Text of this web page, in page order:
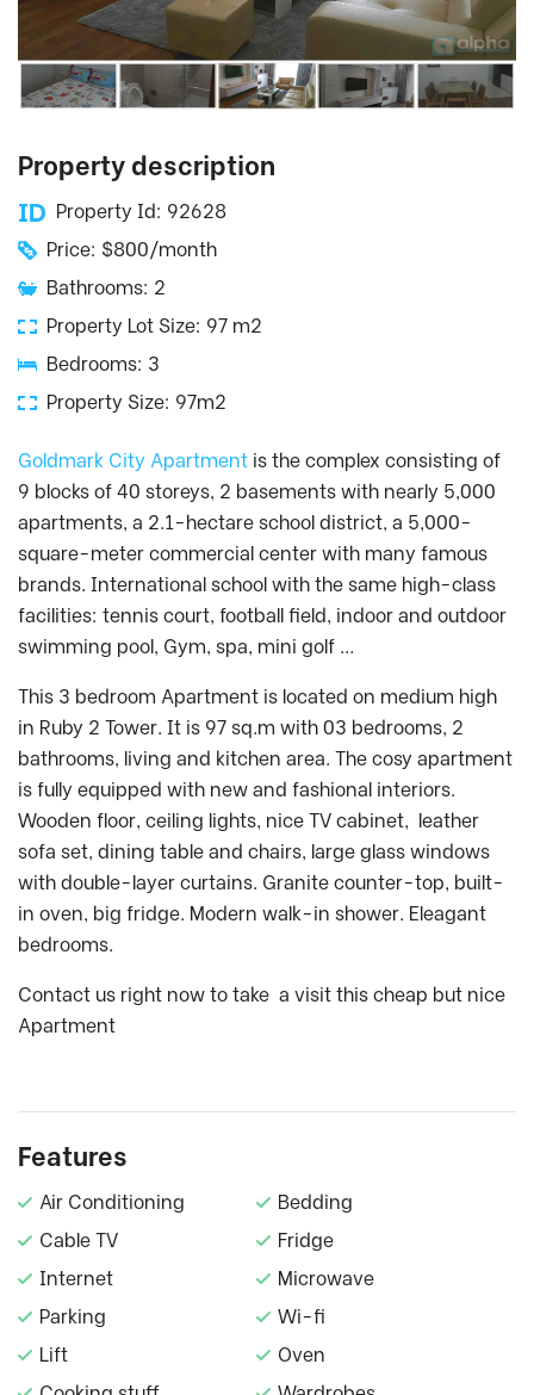
Property description
Property Id: 92628
Price: $800/month
Bathrooms: 2
Property Lot Size: 97 m2
Bedrooms: 3
Property Size: 97m2
Goldmark City Apartment is the complex consisting of
9 blocks of 40 storeys, 2 basements with nearly 5,000
apartments, a 2.1-hectare school district, a 5,000-
square-meter commercial center with many famous
brands. International school with the same high-class
facilities: tennis court, football field, indoor and outdoor
swimming pool, Gym, spa, mini golf …
This 3 bedroom Apartment is located on medium high
in Ruby 2 Tower. It is 97 sq.m with 03 bedrooms, 2
bathrooms, living and kitchen area. The cosy apartment
is fully equipped with new and fashional interiors.
Wooden floor, ceiling lights, nice TV cabinet, leather
sofa set, dining table and chairs, large glass windows
with double-layer curtains. Granite counter-top, built-
in oven, big fridge. Modern walk-in shower. Eleagant
bedrooms.
Contact us right now to take a visit this cheap but nice
Apartment
Features
Air Conditioning
Bedding
Cable TV
Fridge
Internet
Microwave
Parking
Wi-fi
Lift
Oven